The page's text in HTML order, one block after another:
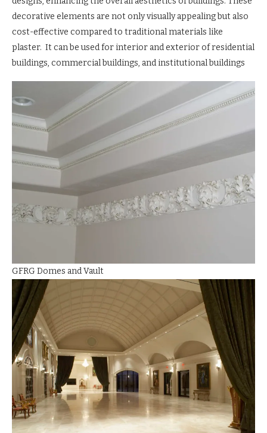
decorative elements are not only visually appealing but also
cost-effective compared to traditional materials like
plaster. It can be used for interior and exterior of residential
buildings, commercial buildings, and institutional buildings
GFRG Domes and Vault